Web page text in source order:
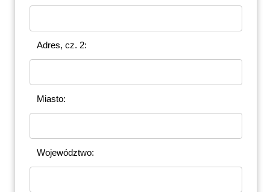
Adres, cz. 2:
Miasto:
Województwo: